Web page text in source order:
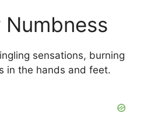
sensations, burning
in the hands and feet.